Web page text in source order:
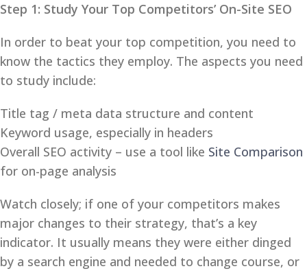
Step 1: Study Your Top Competitors’ On-Site SEO
In order to beat your top competition, you need to
know the tactics they employ. The aspects you need
to study include:
Title tag / meta data structure and content
Keyword usage, especially in headers
Overall SEO activity – use a tool like Site Comparison
for on-page analysis
Watch closely; if one of your competitors makes
major changes to their strategy, that’s a key
indicator. It usually means they were either dinged
by a search engine and needed to change course, or